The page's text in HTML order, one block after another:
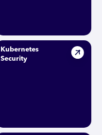
Kubernetes
Security